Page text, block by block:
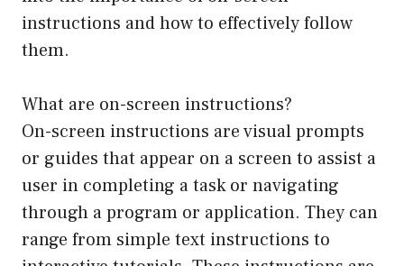
instructions and how to effectively follow
them.
What are on-screen instructions?
On-screen instructions are visual prompts
or guides that appear on a screen to assist a
user in completing a task or navigating
through a program or application. They can
range from simple text instructions to